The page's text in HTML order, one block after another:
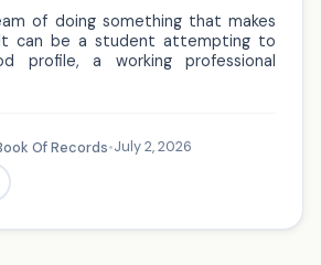
of doing something that makes
can be a student attempting to
profile, a working professional
Of Records•July 2, 2026